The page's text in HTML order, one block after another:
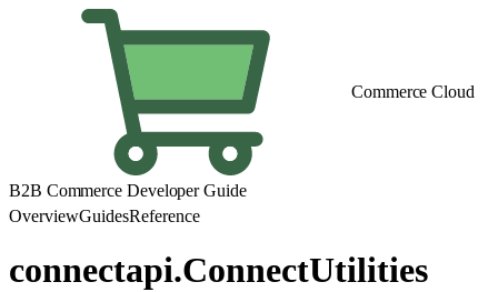
Commerce Cloud
B2B Commerce Developer Guide
OverviewGuidesReference
connectapi.ConnectUtilities